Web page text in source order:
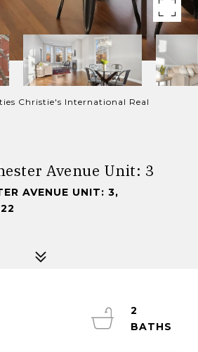
Christie's International Real
Avenue Unit: 3
AVENUE UNIT: 3,
2